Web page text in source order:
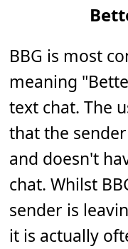
BBG is most
meaning
text chat. The
that the
and doesn't
chat. Whilst
sender is
it is actually